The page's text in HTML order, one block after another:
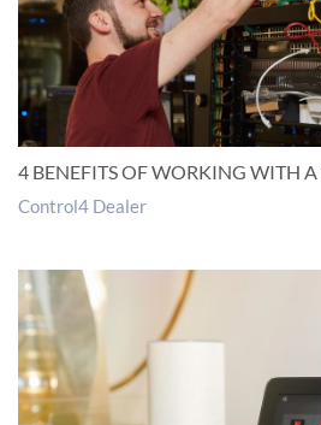
4 BENEFITS OF WORKING WITH
Control4 Dealer